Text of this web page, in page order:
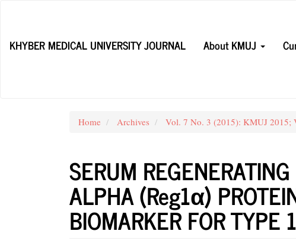
Content
KHYBER MEDICAL UNIVERSITY JOURNAL
About KMUJ
Home Archives Vol. 7 No. 3 (2015): KMUJ 2015;
SERUM
ALPHA (Reg1α)
BIOMARKER FOR